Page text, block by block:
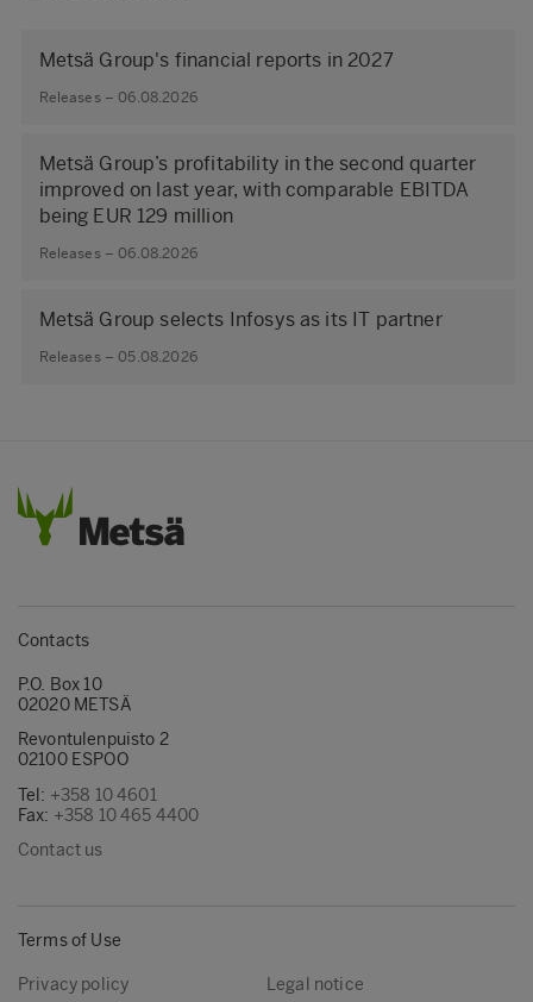
Metsä Group's financial reports in 2027
Releases – 06.08.2026
Metsä Group’s profitability in the second quarter
improved on last year, with comparable EBITDA
being EUR 129 million
Releases – 06.08.2026
Metsä Group selects Infosys as its IT partner
Releases – 05.08.2026
Contacts
P.O. Box 10
02020 METSÄ
Revontulenpuisto 2
02100 ESPOO
Tel: +358 10 4601
Fax: +358 10 465 4400
Contact us
Terms of Use
Privacy policy Legal notice